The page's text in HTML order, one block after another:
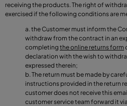
receiving the products. The right of
exercised if the following conditions are
the Customer must inform the
withdraw from the contract in an
completing the online returns form
declaration with the wish to
expressed therein;
The return must be made by
instructions provided in the return
customer does not receive this
customer service team forward it